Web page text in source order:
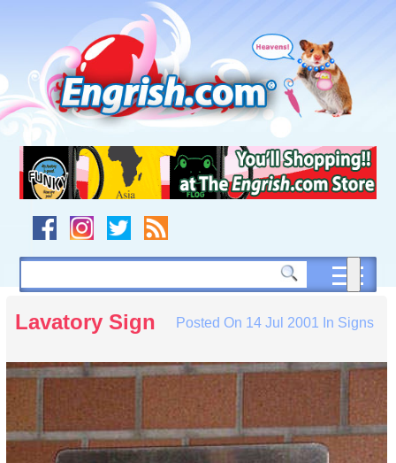
navigation
to
footer
Lavatory Sign Posted On 14 Jul 2001 In Signs